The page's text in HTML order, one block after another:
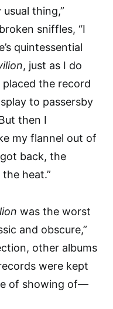
thing,”
sniffles, “I
quintessential
, just as I do
placed the record
to passersby
then I
my flannel out of
back, the
heat.”
was the worst
and obscure,”
other albums
were kept
of showing of—